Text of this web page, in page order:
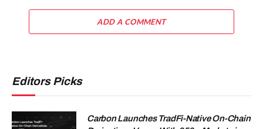
ADD A COMMENT
Editors Picks
Carbon Launches TradFi-Native On-Chain